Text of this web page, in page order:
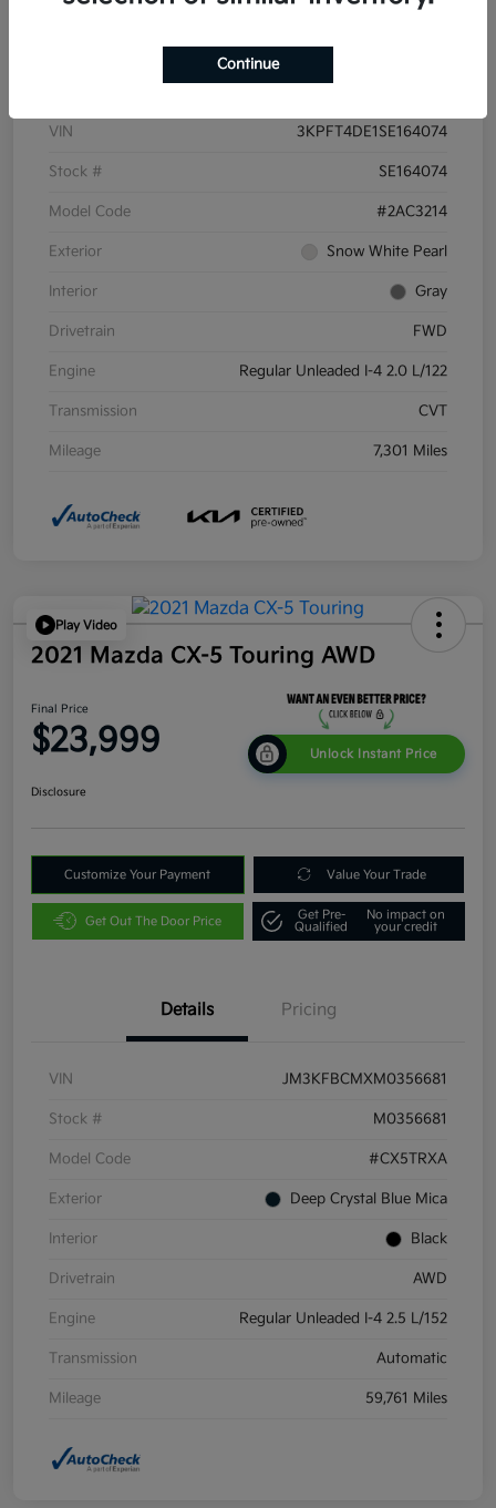
VIN 3KPFT4DE1SE164074
Stock # SE164074
Model Code #2AC3214
Exterior Snow White Pearl
Interior Gray
Drivetrain FWD
Engine Regular Unleaded I-4 2.0 L/122
Transmission CVT
Mileage 7,301 Miles
Play Video
2021 Mazda CX-5 Touring AWD
Final Price
$23,999 Unlock Instant Price
Disclosure
Customize Your Payment Value Your Trade
Get Out The Door Price
Get Pre-
Qualified
No impact on
your credit
Details Pricing
VIN JM3KFBCMXM0356681
Stock # M0356681
Model Code #CX5TRXA
Exterior Deep Crystal Blue Mica
Interior Black
Drivetrain AWD
Engine Regular Unleaded I-4 2.5 L/152
Transmission Automatic
Mileage 59,761 Miles
Continue